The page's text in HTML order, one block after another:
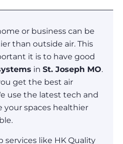
or business can be
than outside air. This
it is to have good
in St. Joseph MO.
get the best air
use the latest tech and
your spaces healthier
like HK Quality